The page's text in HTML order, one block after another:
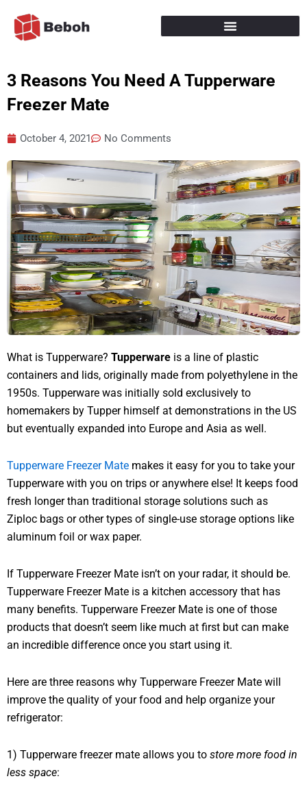
content
3 Reasons You Need A Tupperware
Freezer Mate
October 4, 2021 No Comments
What is Tupperware? Tupperware is a line of plastic
containers and lids, originally made from polyethylene in the
1950s. Tupperware was initially sold exclusively to
homemakers by Tupper himself at demonstrations in the US
but eventually expanded into Europe and Asia as well.
Tupperware Freezer Mate makes it easy for you to take your
Tupperware with you on trips or anywhere else! It keeps food
fresh longer than traditional storage solutions such as
Ziploc bags or other types of single-use storage options like
aluminum foil or wax paper.
If Tupperware Freezer Mate isn’t on your radar, it should be.
Tupperware Freezer Mate is a kitchen accessory that has
many benefits. Tupperware Freezer Mate is one of those
products that doesn’t seem like much at first but can make
an incredible difference once you start using it.
Here are three reasons why Tupperware Freezer Mate will
improve the quality of your food and help organize your
refrigerator:
1) Tupperware freezer mate allows you to store more food in
less space: